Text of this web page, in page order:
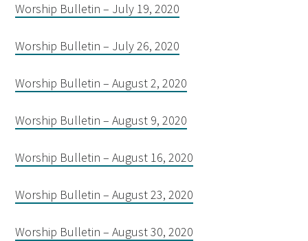
Worship Bulletin – July 19, 2020
Worship Bulletin – July 26, 2020
Worship Bulletin – August 2, 2020
Worship Bulletin – August 9, 2020
Worship Bulletin – August 16, 2020
Worship Bulletin – August 23, 2020
Worship Bulletin – August 30, 2020